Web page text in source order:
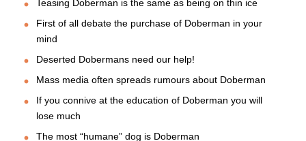
Teasing Doberman is the same as being on thin ice
First of all debate the purchase of Doberman in your
mind
Deserted Dobermans need our help!
Mass media often spreads rumours about Doberman
If you connive at the education of Doberman you will
lose much
The most “humane” dog is Doberman